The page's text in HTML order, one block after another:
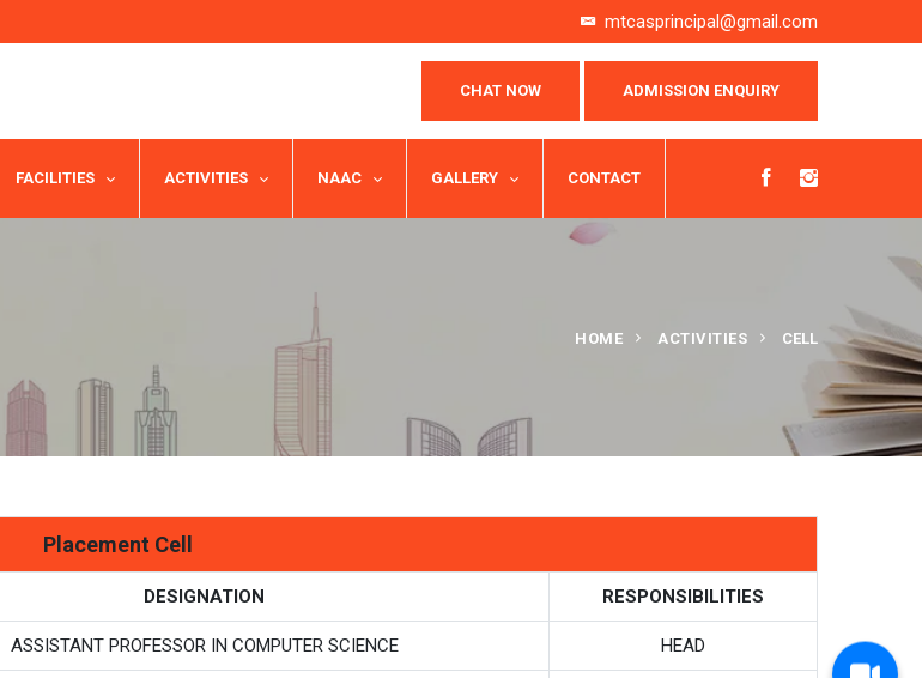
mtcasprincipal@gmail.com
CHAT NOW ADMISSION ENQUIRY
FACILITIES ACTIVITIES NAAC GALLERY CONTACT
HOME ACTIVITIES CELL
Placement Cell
DESIGNATION RESPONSIBILITIES
ASSISTANT PROFESSOR IN COMPUTER SCIENCE HEAD